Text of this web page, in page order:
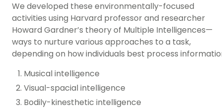
We developed these environmentally-focused
activities using Harvard professor and researcher
Howard Gardner’s theory of Multiple Intelligences—
ways to nurture various approaches to a task,
depending on how individuals best process
Musical intelligence
Visual-spacial intelligence
Bodily-kinesthetic intelligence